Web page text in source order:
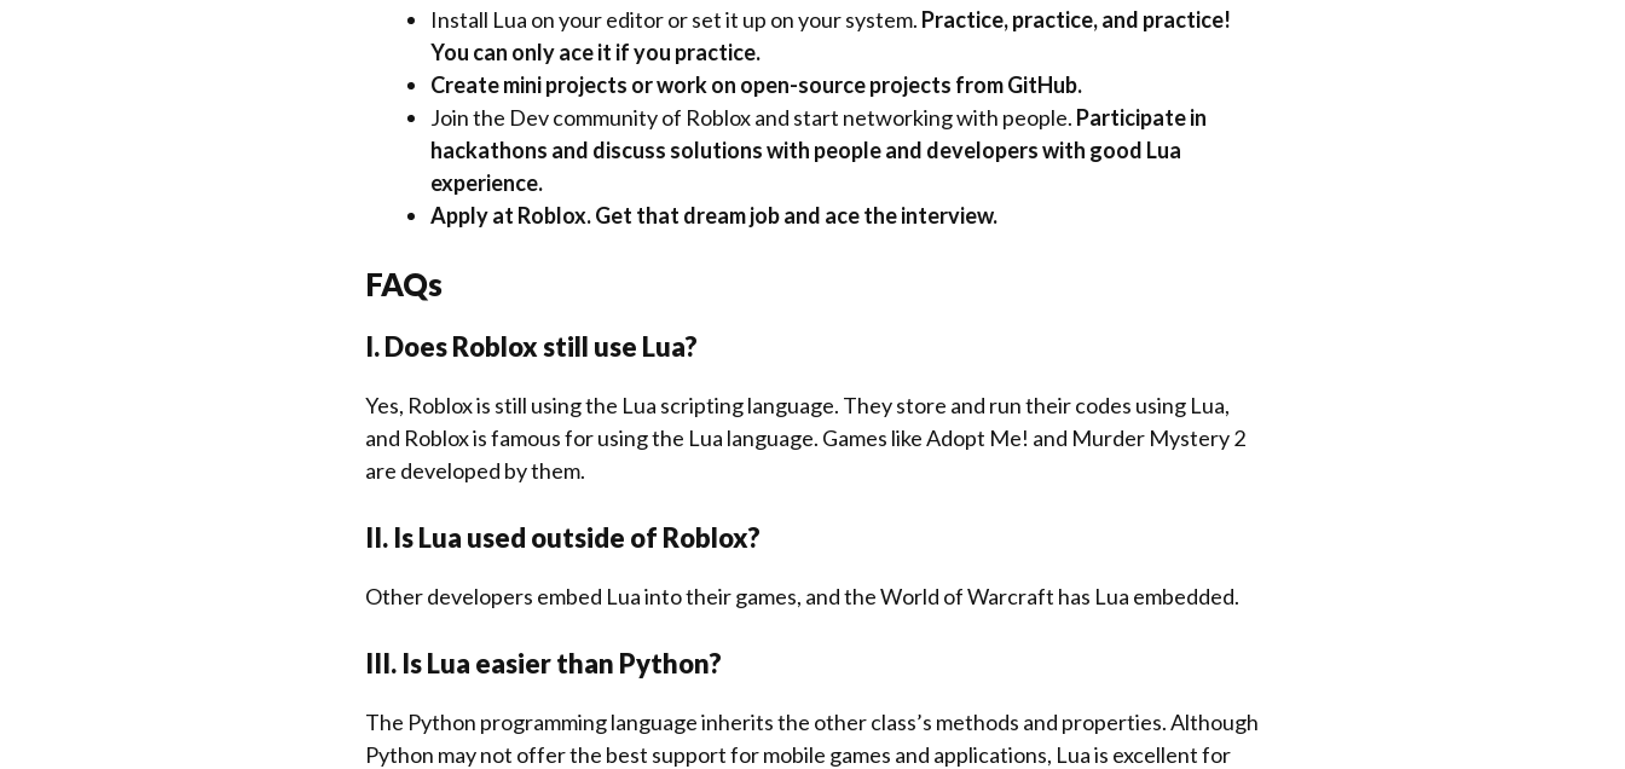
Install Lua on your editor or set it up on your system. Practice, practice, and practice!
You can only ace it if you practice.
Create mini projects or work on open-source projects from GitHub.
Join the Dev community of Roblox and start networking with people. Participate in
hackathons and discuss solutions with people and developers with good Lua
experience.
Apply at Roblox. Get that dream job and ace the interview.
FAQs
I. Does Roblox still use Lua?
Yes, Roblox is still using the Lua scripting language. They store and run their codes using Lua,
and Roblox is famous for using the Lua language. Games like Adopt Me! and Murder Mystery 2
are developed by them.
II. Is Lua used outside of Roblox?
Other developers embed Lua into their games, and the World of Warcraft has Lua embedded.
III. Is Lua easier than Python?
The Python programming language inherits the other class’s methods and properties. Although
Python may not offer the best support for mobile games and applications, Lua is excellent for